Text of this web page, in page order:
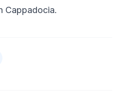
Cappadocia.